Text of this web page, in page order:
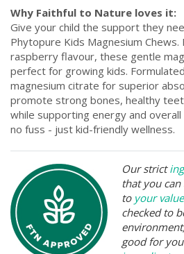
Why Faithful to Nature loves it:
Give your child the support they
Phytopure Kids Magnesium
raspberry flavour, these gentle
perfect for growing kids.
magnesium citrate for superior
promote strong bones, healthy
while supporting energy and
no fuss - just kid-friendly wellness.
Our strict
that you
to your
checked to
good for